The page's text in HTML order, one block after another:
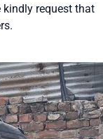
kindly request that